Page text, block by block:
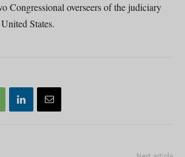
Congressional overseers of the judiciary
States.